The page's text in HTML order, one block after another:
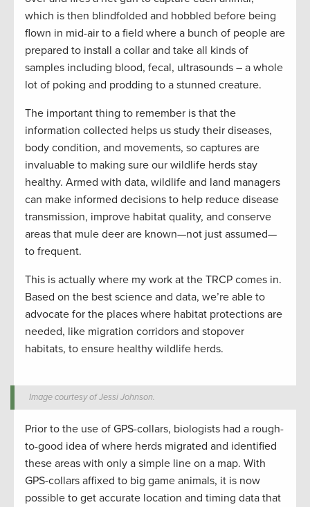
which is then blindfolded and hobbled before being
flown in mid-air to a field where a bunch of people are
prepared to install a collar and take all kinds of
samples including blood, fecal, ultrasounds – a whole
lot of poking and prodding to a stunned creature.
The important thing to remember is that the
information collected helps us study their diseases,
body condition, and movements, so captures are
invaluable to making sure our wildlife herds stay
healthy. Armed with data, wildlife and land managers
can make informed decisions to help reduce disease
transmission, improve habitat quality, and conserve
areas that mule deer are known—not just assumed—
to frequent.
This is actually where my work at the TRCP comes in.
Based on the best science and data, we’re able to
advocate for the places where habitat protections are
needed, like migration corridors and stopover
habitats, to ensure healthy wildlife herds.
Image courtesy of Jessi Johnson.
Prior to the use of GPS-collars, biologists had a rough-
to-good idea of where herds migrated and identified
these areas with only a simple line on a map. With
GPS-collars affixed to big game animals, it is now
possible to get accurate location and timing data that